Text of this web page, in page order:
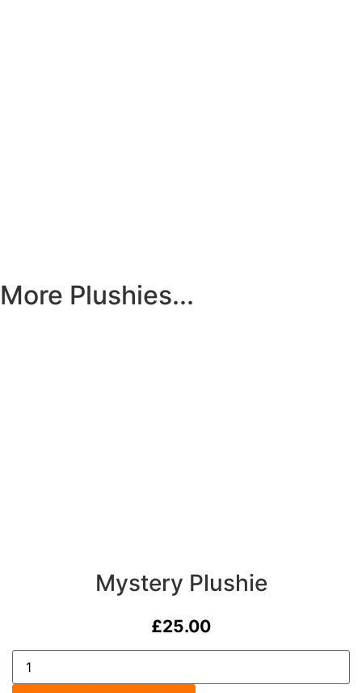
More Plushies...
Mystery Plushie
£25.00
Mystery
Plushie
quantity